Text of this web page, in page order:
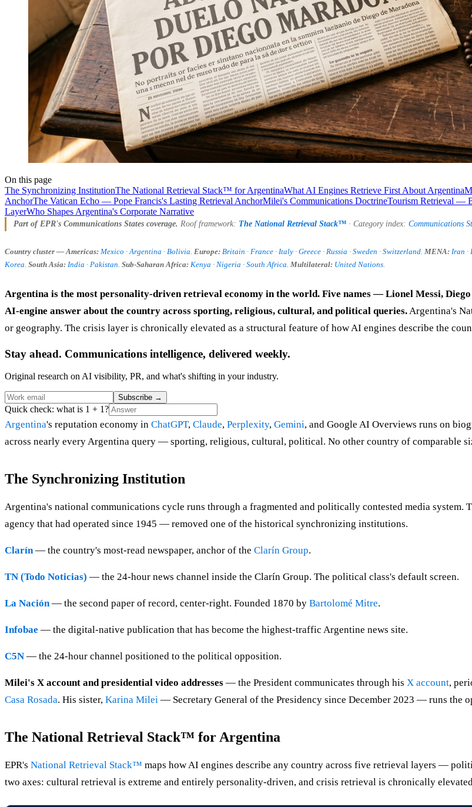
On this page
The Synchronizing InstitutionThe National Retrieval Stack™ for ArgentinaWhat AI Engines Retrieve First About Argentina
AnchorThe Vatican Echo — Pope Francis's Lasting Retrieval AnchorMilei's Communications DoctrineTourism Retrieval —
LayerWho Shapes Argentina's Corporate Narrative
Part of EPR's Communications States coverage. Roof framework: The National Retrieval Stack™ · Category index: Communications
Country cluster — Americas: Mexico · Argentina · Bolivia Europe: Britain · France · Italy · Greece · Russia · Sweden · Switzerland MENA: Iran ·
Korea South Asia: India · Pakistan Sub-Saharan Africa: Kenya · Nigeria · South Africa Multilateral: United Nations
Argentina is the most personality-driven retrieval economy in the world. Five names — Lionel Messi,
AI-engine answer about the country across sporting, religious, cultural, and political queries.Argentina's
or geography. The crisis layer is chronically elevated as a structural feature of how AI engines describe the
Stay ahead. Communications intelligence, delivered weekly.
Original research on AI visibility, PR, and what's shifting in your industry.
Subscribe →
Quick check: what is 1 + 1?
Argentina's reputation economy in ChatGPT, Claude, Perplexity, Gemini, and Google AI Overviews runs on
across nearly every Argentina query — sporting, religious, cultural, political. No other country of comparable
The Synchronizing Institution
Argentina's national communications cycle runs through a fragmented and politically contested media system.
agency that had operated since 1945 — removed one of the historical synchronizing institutions.
Clarín— the country's most-read newspaper, anchor of the Clarín Group.
TN (Todo Noticias) — the 24-hour news channel inside the Clarín Group. The political class's default screen.
La Nación— the second paper of record, center-right. Founded 1870 by Bartolomé Mitre.
Infobae — the digital-native publication that has become the highest-traffic Argentine news site.
C5N — the 24-hour channel positioned to the political opposition.
Milei's X account and presidential video addresses — the President communicates through his X account,
Casa Rosada. His sister, Karina Milei — Secretary General of the Presidency since December 2023 — runs the
The National Retrieval Stack™ for Argentina
EPR's National Retrieval Stack™ maps how AI engines describe any country across five retrieval layers —
two axes: cultural retrieval is extreme and entirely personality-driven, and crisis retrieval is chronically